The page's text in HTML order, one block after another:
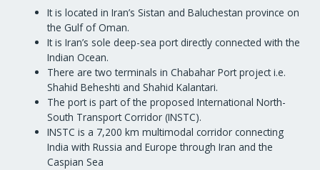
It is located in Iran’s Sistan and Baluchestan province on
the Gulf of Oman.
It is Iran’s sole deep-sea port directly connected with the
Indian Ocean.
There are two terminals in Chabahar Port project i.e.
Shahid Beheshti and Shahid Kalantari.
The port is part of the proposed International North-
South Transport Corridor (INSTC).
INSTC is a 7,200 km multimodal corridor connecting
India with Russia and Europe through Iran and the
Caspian Sea